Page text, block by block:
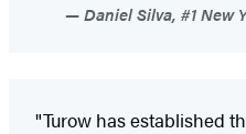
Daniel Silva, #1 New
"Turow has established